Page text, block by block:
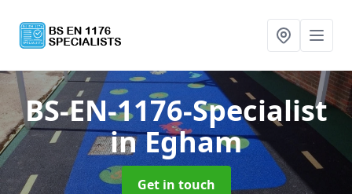
BS-EN-1176-Specialist
in Egham
Get in touch